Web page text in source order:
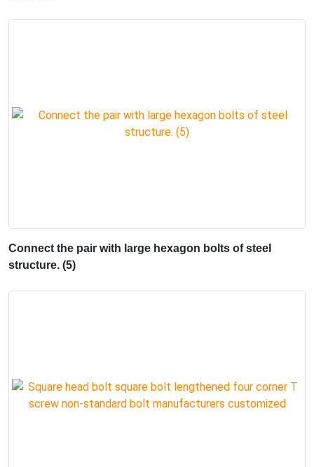
Connect the pair with large hexagon bolts of steel
structure. (5)